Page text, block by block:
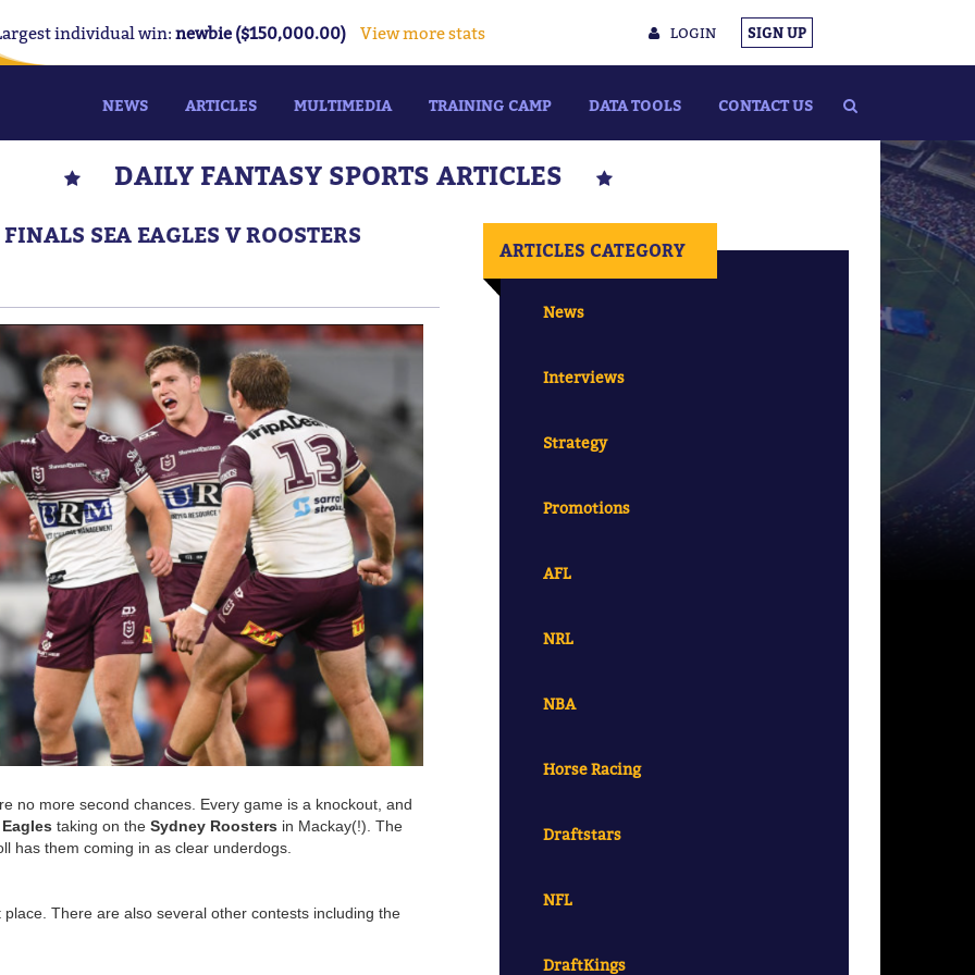
LOGIN SIGN UP
individual win: newbie ($150,000.00) View more stats
NEWS ARTICLES MULTIMEDIA TRAINING CAMP DATA TOOLS CONTACT US
DAILY FANTASY SPORTS ARTICLES
SEA EAGLES V ROOSTERS
no more second chances. Every game is a knockout, and
taking on the Sydney Roosters in Mackay(!). The
has them coming in as clear underdogs.
There are also several other contests including the
ARTICLES CATEGORY
News
Interviews
Strategy
Promotions
AFL
NRL
NBA
Horse Racing
Draftstars
NFL
DraftKings